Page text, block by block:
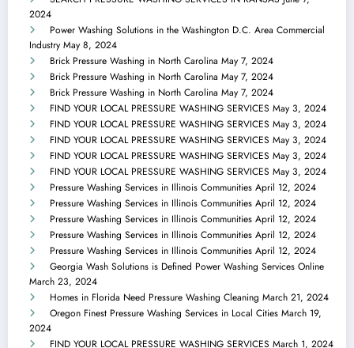
2024
Power Washing Solutions in the Washington D.C. Area Commercial
Industry May 8, 2024
Brick Pressure Washing in North Carolina May 7, 2024
Brick Pressure Washing in North Carolina May 7, 2024
Brick Pressure Washing in North Carolina May 7, 2024
FIND YOUR LOCAL PRESSURE WASHING SERVICES May 3, 2024
FIND YOUR LOCAL PRESSURE WASHING SERVICES May 3, 2024
FIND YOUR LOCAL PRESSURE WASHING SERVICES May 3, 2024
FIND YOUR LOCAL PRESSURE WASHING SERVICES May 3, 2024
FIND YOUR LOCAL PRESSURE WASHING SERVICES May 3, 2024
Pressure Washing Services in Illinois Communities April 12, 2024
Pressure Washing Services in Illinois Communities April 12, 2024
Pressure Washing Services in Illinois Communities April 12, 2024
Pressure Washing Services in Illinois Communities April 12, 2024
Pressure Washing Services in Illinois Communities April 12, 2024
Georgia Wash Solutions is Defined Power Washing Services Online
March 23, 2024
Homes in Florida Need Pressure Washing Cleaning March 21, 2024
Oregon Finest Pressure Washing Services in Local Cities March 19,
2024
FIND YOUR LOCAL PRESSURE WASHING SERVICES March 1, 2024